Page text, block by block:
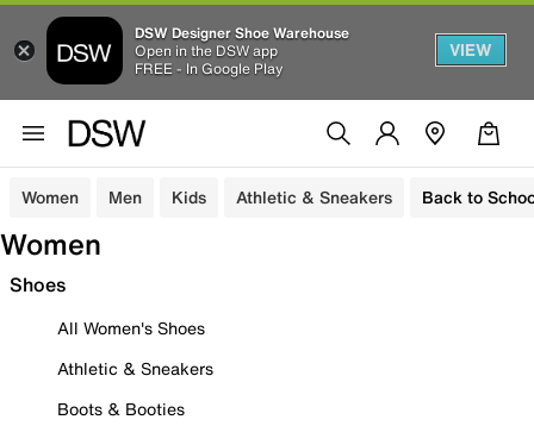
DSW Designer Shoe Warehouse
Open in the DSW app
FREE - In Google Play
VIEW
Women Men Kids Athletic & Sneakers Back to
Women
Shoes
All Women's Shoes
Athletic & Sneakers
Boots & Booties